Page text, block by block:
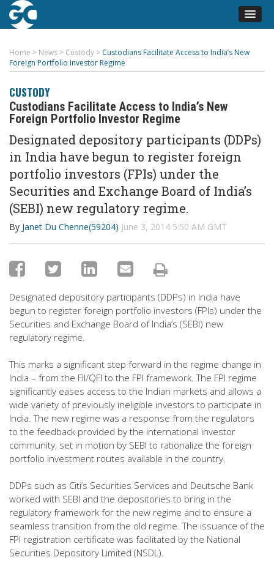
Home > News > Custody > Custodians Facilitate Access to India’s New
Foreign Portfolio Investor Regime
CUSTODY
Custodians Facilitate Access to India’s New
Foreign Portfolio Investor Regime
Designated depository participants (DDPs)
in India have begun to register foreign
portfolio investors (FPIs) under the
Securities and Exchange Board of India’s
(SEBI) new regulatory regime.
By Janet Du Chenne(59204) June 3, 2014 5:50 AM GMT
Designated depository participants (DDPs) in India have
begun to register foreign portfolio investors (FPIs) under the
Securities and Exchange Board of India’s (SEBI) new
regulatory regime.
This marks a significant step forward in the regime change in
India – from the FII/QFI to the FPI framework. The FPI regime
significantly eases access to the Indian markets and allows a
wide variety of previously ineligible investors to participate in
India. The new regime was a response from the regulators
to the feedback provided by the international investor
community, set in motion by SEBI to rationalize the foreign
portfolio investment routes available in the country.
DDPs such as Citi’s Securities Services and Deutsche Bank
worked with SEBI and the depositories to bring in the
regulatory framework for the new regime and to ensure a
seamless transition from the old regime. The issuance of the
FPI registration certificate was facilitated by the National
Securities Depository Limited (NSDL).